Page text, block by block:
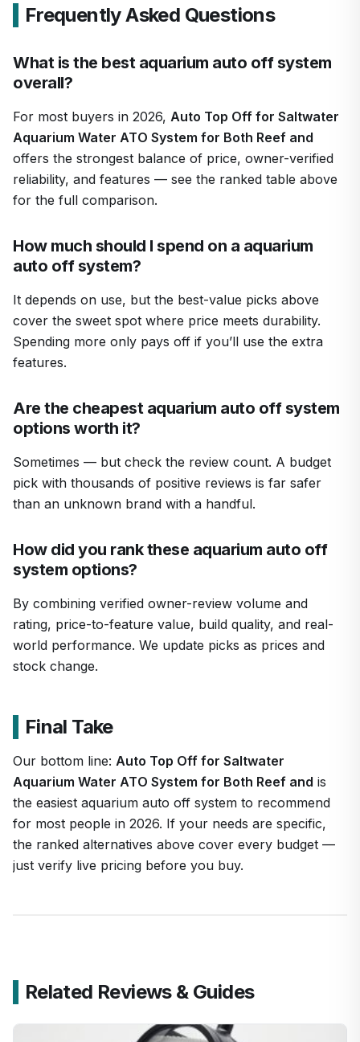
Frequently Asked Questions
What is the best aquarium auto off system
overall?
For most buyers in 2026, Auto Top Off for Saltwater
Aquarium Water ATO System for Both Reef and
offers the strongest balance of price, owner-verified
reliability, and features — see the ranked table above
for the full comparison.
How much should I spend on a aquarium
auto off system?
It depends on use, but the best-value picks above
cover the sweet spot where price meets durability.
Spending more only pays off if you’ll use the extra
features.
Are the cheapest aquarium auto off system
options worth it?
Sometimes — but check the review count. A budget
pick with thousands of positive reviews is far safer
than an unknown brand with a handful.
How did you rank these aquarium auto off
system options?
By combining verified owner-review volume and
rating, price-to-feature value, build quality, and real-
world performance. We update picks as prices and
stock change.
Final Take
Our bottom line: Auto Top Off for Saltwater
Aquarium Water ATO System for Both Reef and is
the easiest aquarium auto off system to recommend
for most people in 2026. If your needs are specific,
the ranked alternatives above cover every budget —
just verify live pricing before you buy.
Related Reviews & Guides